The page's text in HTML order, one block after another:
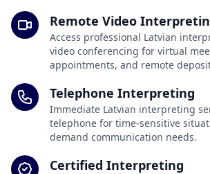
Remote Video
Access professional Latvian
video conferencing for virtual
appointments, and remote
Telephone Interpreting
Immediate Latvian interpreting
telephone for time-sensitive
demand communication needs.
Certified Interpreting